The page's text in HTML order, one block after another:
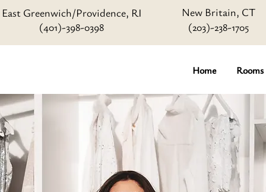
East Greenwich/Providence, RI
(401)-398-0398
New Britain, CT
(203)-238-1705
Home Rooms